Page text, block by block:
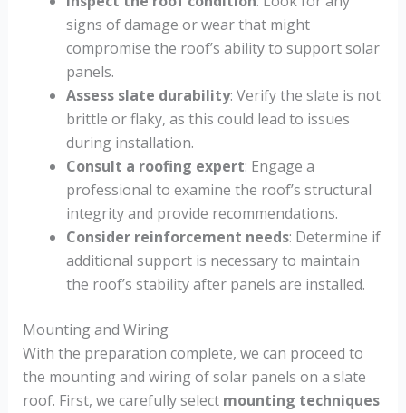
signs of damage or wear that might
compromise the roof’s ability to support solar
panels.
Assess slate durability: Verify the slate is not
brittle or flaky, as this could lead to issues
during installation.
Consult a roofing expert: Engage a
professional to examine the roof’s structural
integrity and provide recommendations.
Consider reinforcement needs: Determine if
additional support is necessary to maintain
the roof’s stability after panels are installed.
Mounting and Wiring
With the preparation complete, we can proceed to
the mounting and wiring of solar panels on a slate
roof. First, we carefully select mounting techniques